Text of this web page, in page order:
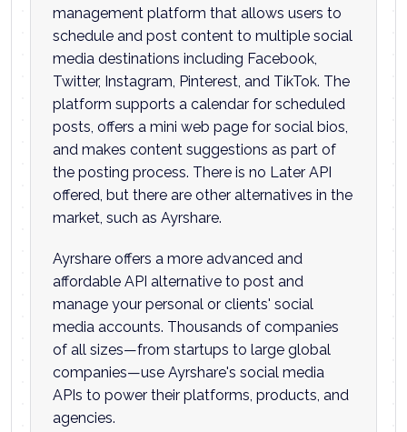
management platform that allows users to
schedule and post content to multiple social
media destinations including Facebook,
Twitter, Instagram, Pinterest, and TikTok. The
platform supports a calendar for scheduled
posts, offers a mini web page for social bios,
and makes content suggestions as part of
the posting process. There is no Later API
offered, but there are other alternatives in the
market, such as Ayrshare.
Ayrshare offers a more advanced and
affordable API alternative to post and
manage your personal or clients' social
media accounts. Thousands of companies
of all sizes—from startups to large global
companies—use Ayrshare's social media
APIs to power their platforms, products, and
agencies.